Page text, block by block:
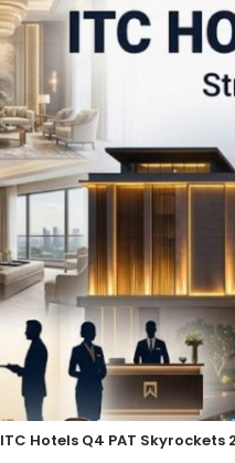
ITC Hotels Q4 PAT Skyrockets